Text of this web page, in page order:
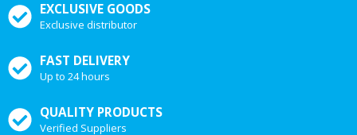
EXCLUSIVE GOODS
Exclusive distributor
FAST DELIVERY
Up to 24 hours
QUALITY PRODUCTS
Verified Suppliers